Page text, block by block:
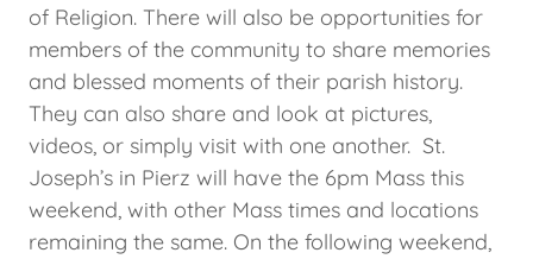
of Religion. There will also be opportunities for
members of the community to share memories
and blessed moments of their parish history.
They can also share and look at pictures,
videos, or simply visit with one another. St.
Joseph’s in Pierz will have the 6pm Mass this
weekend, with other Mass times and locations
remaining the same. On the following weekend,